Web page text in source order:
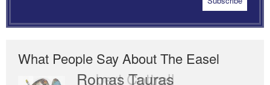
What People Say About The Easel
Romas Tauras
Robert Cottrell